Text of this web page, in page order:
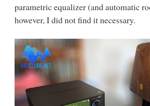
parametric equalizer (and automatic
however, I did not find it necessary.